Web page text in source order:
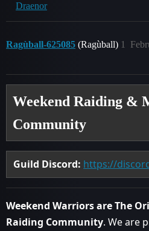
Draenor
Ragùball-625085 (Ragùball) 1
Weekend Raiding &
Community
Guild Discord: https://
Weekend Warriors are The
Raiding Community. We are